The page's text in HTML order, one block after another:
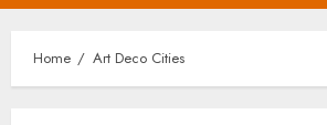
Menu
Home Art Deco Cities